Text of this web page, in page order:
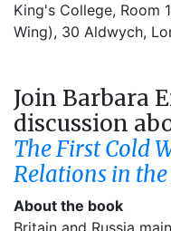
King's College, Room
Wing), 30 Aldwych,
Join Barbara
discussion
The First Cold
Relations in
About the book
Britain and Russia